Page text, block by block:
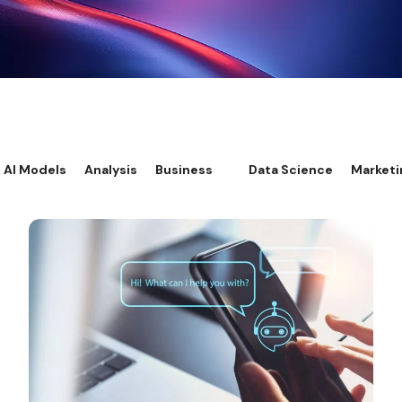
AI Models Analysis Business Data Science